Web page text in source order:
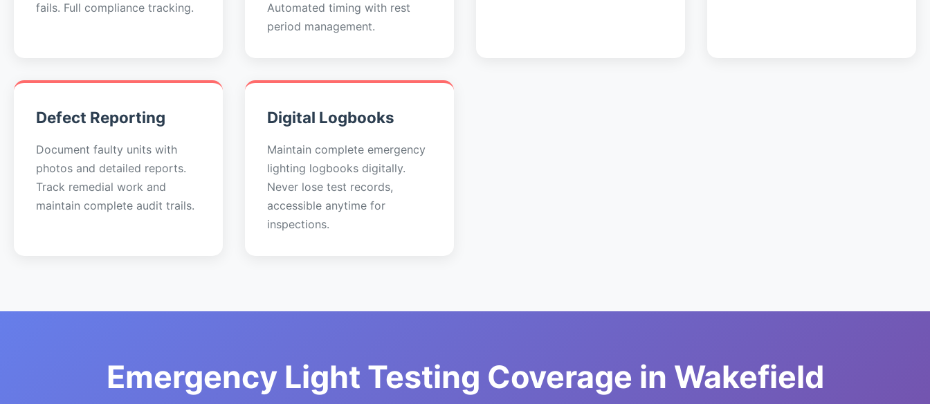
fails. Full compliance tracking.
Automated timing with rest
period management.
Defect Reporting
Document faulty units with
photos and detailed reports.
Track remedial work and
maintain complete audit trails.
Digital Logbooks
Maintain complete emergency
lighting logbooks digitally.
Never lose test records,
accessible anytime for
inspections.
Emergency Light Testing Coverage in Wakefield